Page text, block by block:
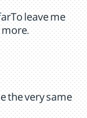
leave me
more.
the very same